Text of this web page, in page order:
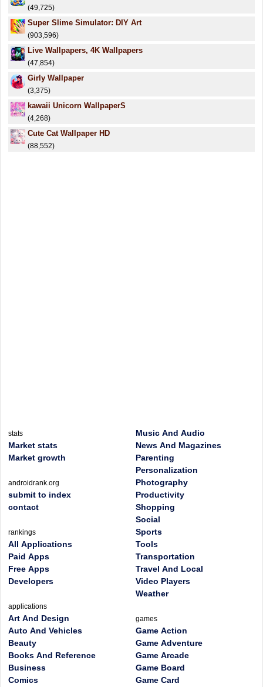
(49,725)
Super Slime Simulator: DIY Art
(903,596)
Live Wallpapers, 4K Wallpapers
(47,854)
Girly Wallpaper
(3,375)
kawaii Unicorn WallpaperS
(4,268)
Cute Cat Wallpaper HD
(88,552)
stats
Market stats
Market growth
androidrank.org
submit to index
contact
rankings
All Applications
Paid Apps
Free Apps
Developers
applications
Art And Design
Auto And Vehicles
Beauty
Books And Reference
Business
Comics
Music And Audio
News And Magazines
Parenting
Personalization
Photography
Productivity
Shopping
Social
Sports
Tools
Transportation
Travel And Local
Video Players
Weather
games
Game Action
Game Adventure
Game Arcade
Game Board
Game Card